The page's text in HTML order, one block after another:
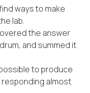
ways to make
lab.
the answer
and summed it
to produce
responding almost